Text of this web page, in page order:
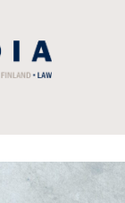
Nordia
Law